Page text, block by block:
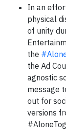
In an
physical
of unity
the
the Ad
agnostic
message
out for
versions